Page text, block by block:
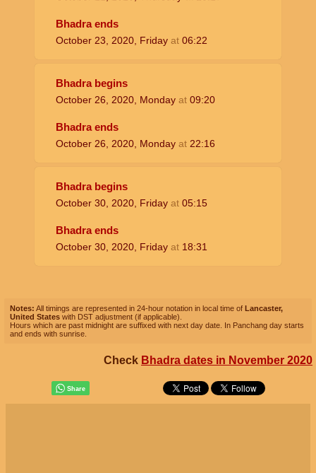
Bhadra ends
October 23, 2020, Friday at 06:22
Bhadra begins
October 26, 2020, Monday at 09:20
Bhadra ends
October 26, 2020, Monday at 22:16
Bhadra begins
October 30, 2020, Friday at 05:15
Bhadra ends
October 30, 2020, Friday at 18:31
Notes: All timings are represented in 24-hour notation in local time of Lancaster,
United States with DST adjustment (if applicable).
Hours which are past midnight are suffixed with next day date. In Panchang day starts
and ends with sunrise.
Check Bhadra dates in November 2020